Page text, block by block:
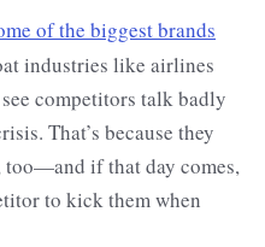
of the biggest brands
industries like airlines
competitors talk badly
That’s because they
too—and if that day comes,
to kick them when